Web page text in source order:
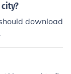
download